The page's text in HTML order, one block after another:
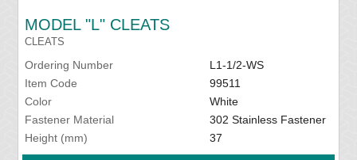
MODEL "L" CLEATS
CLEATS
Ordering Number
L1-1/2-WS
Item Code
99511
Color
White
Fastener Material
302 Stainless Fastener
Height (mm)
37